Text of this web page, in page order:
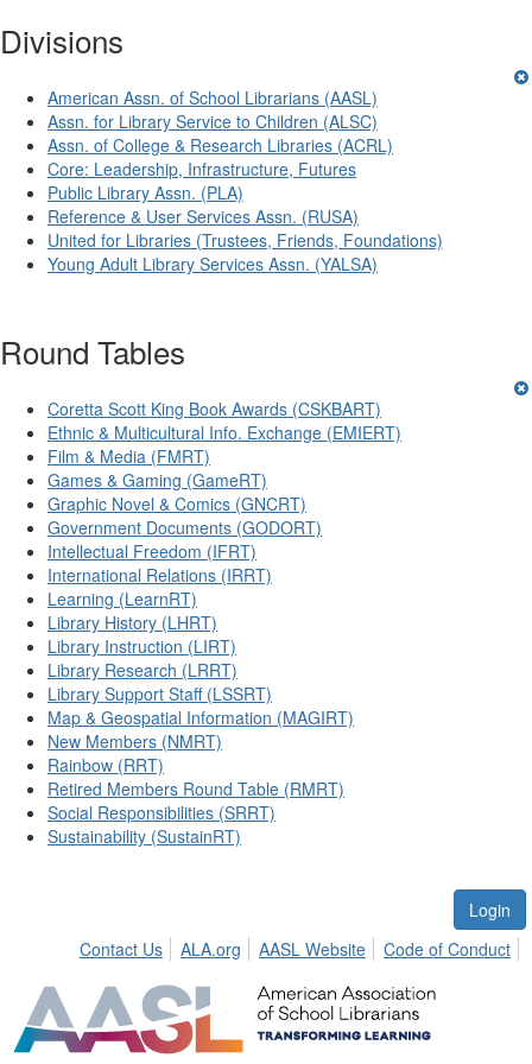
Divisions
American Assn. of School Librarians (AASL)
Assn. for Library Service to Children (ALSC)
Assn. of College & Research Libraries (ACRL)
Core: Leadership, Infrastructure, Futures
Public Library Assn. (PLA)
Reference & User Services Assn. (RUSA)
United for Libraries (Trustees, Friends, Foundations)
Young Adult Library Services Assn. (YALSA)
Round Tables
Coretta Scott King Book Awards (CSKBART)
Ethnic & Multicultural Info. Exchange (EMIERT)
Film & Media (FMRT)
Games & Gaming (GameRT)
Graphic Novel & Comics (GNCRT)
Government Documents (GODORT)
Intellectual Freedom (IFRT)
International Relations (IRRT)
Learning (LearnRT)
Library History (LHRT)
Library Instruction (LIRT)
Library Research (LRRT)
Library Support Staff (LSSRT)
Map & Geospatial Information (MAGIRT)
New Members (NMRT)
Rainbow (RRT)
Retired Members Round Table (RMRT)
Social Responsibilities (SRRT)
Sustainability (SustainRT)
Login
Contact Us
ALA.org AASL Website Code of Conduct